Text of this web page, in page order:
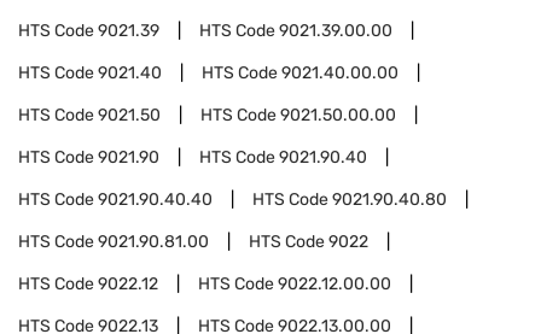
HTS Code9021.39 HTS Code9021.39.00.00
HTS Code9021.40 HTS Code9021.40.00.00
HTS Code9021.50 HTS Code9021.50.00.00
HTS Code9021.90 HTS Code9021.90.40
HTS Code9021.90.40.40 HTS Code9021.90.40.80
HTS Code9021.90.81.00 HTS Code9022
HTS Code9022.12 HTS Code9022.12.00.00
HTS Code9022.13 HTS Code9022.13.00.00